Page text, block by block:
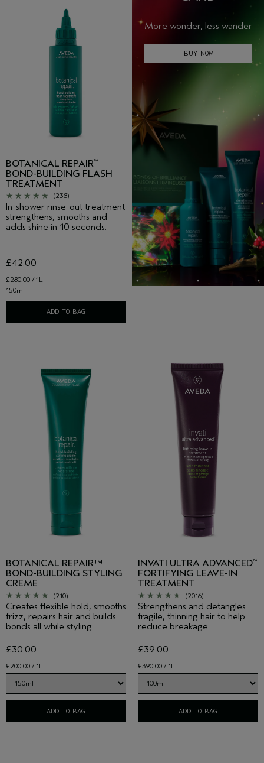
BOTANICAL REPAIR™
BOND-BUILDING FLASH
TREATMENT
(238)
In-shower rinse-out treatment
strengthens, smooths and
adds shine in 10 seconds.
£280.00 / 1L
£42.00
150ml
ADD TO BAG
More wonder, less wander
BUY NOW
BOTANICAL REPAIR™
BOND-BUILDING STYLING
CREME
(210)
Creates flexible hold, smooths
frizz, repairs hair and builds
bonds all while styling.
£200.00 / 1L
£30.00
ADD TO BAG
INVATI ULTRA ADVANCED™
FORTIFYING LEAVE-IN
TREATMENT
(2016)
Strengthens and detangles
fragile, thinning hair to help
reduce breakage.
£390.00 / 1L
£39.00
ADD TO BAG